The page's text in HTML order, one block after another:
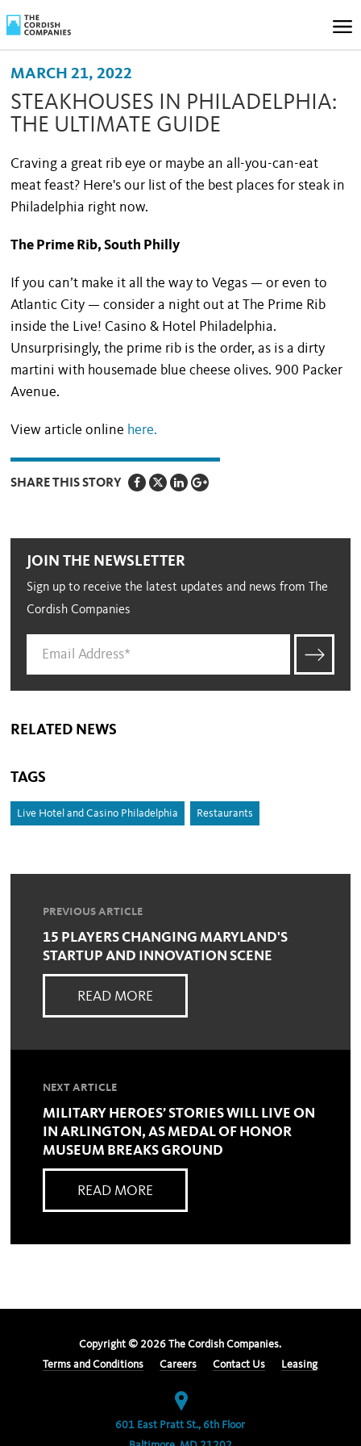
MARCH 21, 2022
STEAKHOUSES IN PHILADELPHIA:
THE ULTIMATE GUIDE
Craving a great rib eye or maybe an all-you-can-eat
meat feast? Here's our list of the best places for steak in
Philadelphia right now.
The Prime Rib, South Philly
If you can’t make it all the way to Vegas — or even to
Atlantic City — consider a night out at The Prime Rib
inside the Live! Casino & Hotel Philadelphia.
Unsurprisingly, the prime rib is the order, as is a dirty
martini with housemade blue cheese olives. 900 Packer
Avenue.
View article online here.
SHARE THIS STORY
JOIN THE NEWSLETTER
Sign up to receive the latest updates and news from The
Cordish Companies
RELATED NEWS
TAGS
Live Hotel and Casino Philadelphia Restaurants
PREVIOUS ARTICLE
15 PLAYERS CHANGING MARYLAND'S
STARTUP AND INNOVATION SCENE
READ MORE
NEXT ARTICLE
MILITARY HEROES’ STORIES WILL LIVE ON
IN ARLINGTON, AS MEDAL OF HONOR
MUSEUM BREAKS GROUND
READ MORE
Copyright © 2026 The Cordish Companies.
Terms and Conditions
Careers Contact Us Leasing
601 East Pratt St., 6th Floor